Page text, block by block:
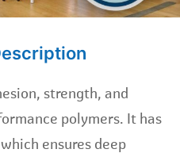
strength, and
polymers. It has
ensures deep